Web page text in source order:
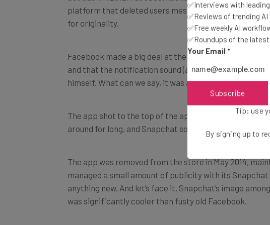
platform that deleted users messages after ten
for originality.
Facebook made a big deal at the time about how it
and that the notification sound (a voice saying
himself. What can we say, it was a different time.
The app shot to the top of the app charts within its
around for long, and Snapchat soon took back its
The app was removed from the store in May 2014,
managed a small amount of publicity with its
anything new. And let’s face it, Snapchat’s image
was significantly cooler than fusty old Facebook.
✅Interviews with
✅Reviews of trending AI
✅Free weekly AI
✅Roundups of the
Your Email *
Subscribe
Tip: use
By signing up to